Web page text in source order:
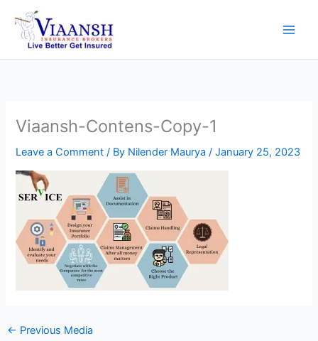
content
Viaansh-Contens-Copy-1
Leave a Comment / By Nilender Maurya/January 25, 2023
← Previous Media